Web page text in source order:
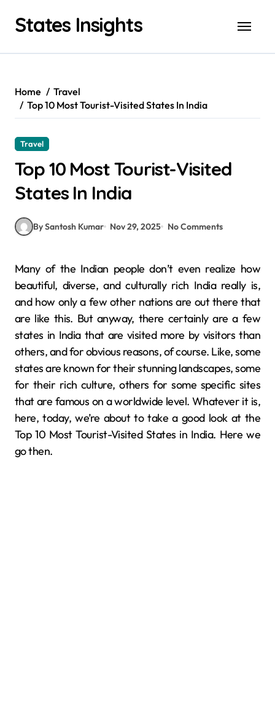
contentStates Insights
Home
Travel
Top 10 Most Tourist-Visited States In India
Travel
Top 10 Most Tourist-Visited
States In India
By Santosh Kumar Nov 29, 2025 No Comments
Many of the Indian people don’t even realize how
beautiful, diverse, and culturally rich India really is,
and how only a few other nations are out there that
are like this. But anyway, there certainly are a few
states in India that are visited more by visitors than
others, and for obvious reasons, of course. Like, some
states are known for their stunning landscapes, some
for their rich culture, others for some specific sites
that are famous on a worldwide level. Whatever it is,
here, today, we’re about to take a good look at the
Top 10 Most Tourist-Visited States in India. Here we
go then.